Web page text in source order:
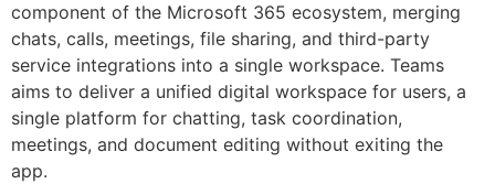
component of the Microsoft 365 ecosystem, merging
chats, calls, meetings, file sharing, and third-party
service integrations into a single workspace. Teams
aims to deliver a unified digital workspace for users, a
single platform for chatting, task coordination,
meetings, and document editing without exiting the
app.